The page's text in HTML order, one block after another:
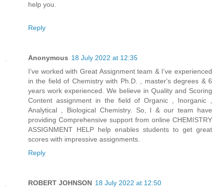
help you.
Reply
Anonymous 18 July 2022 at 12:35
I’ve worked with Great Assignment team & I’ve experienced
in the field of Chemistry with Ph.D. , master's degrees & 6
years work experienced. We believe in Quality and Scoring
Content assignment in the field of Organic , Inorganic ,
Analytical , Biological Chemistry. So, I & our team have
providing Comprehensive support from online CHEMISTRY
ASSIGNMENT HELP help enables students to get great
scores with impressive assignments.
Reply
ROBERT JOHNSON 18 July 2022 at 12:50